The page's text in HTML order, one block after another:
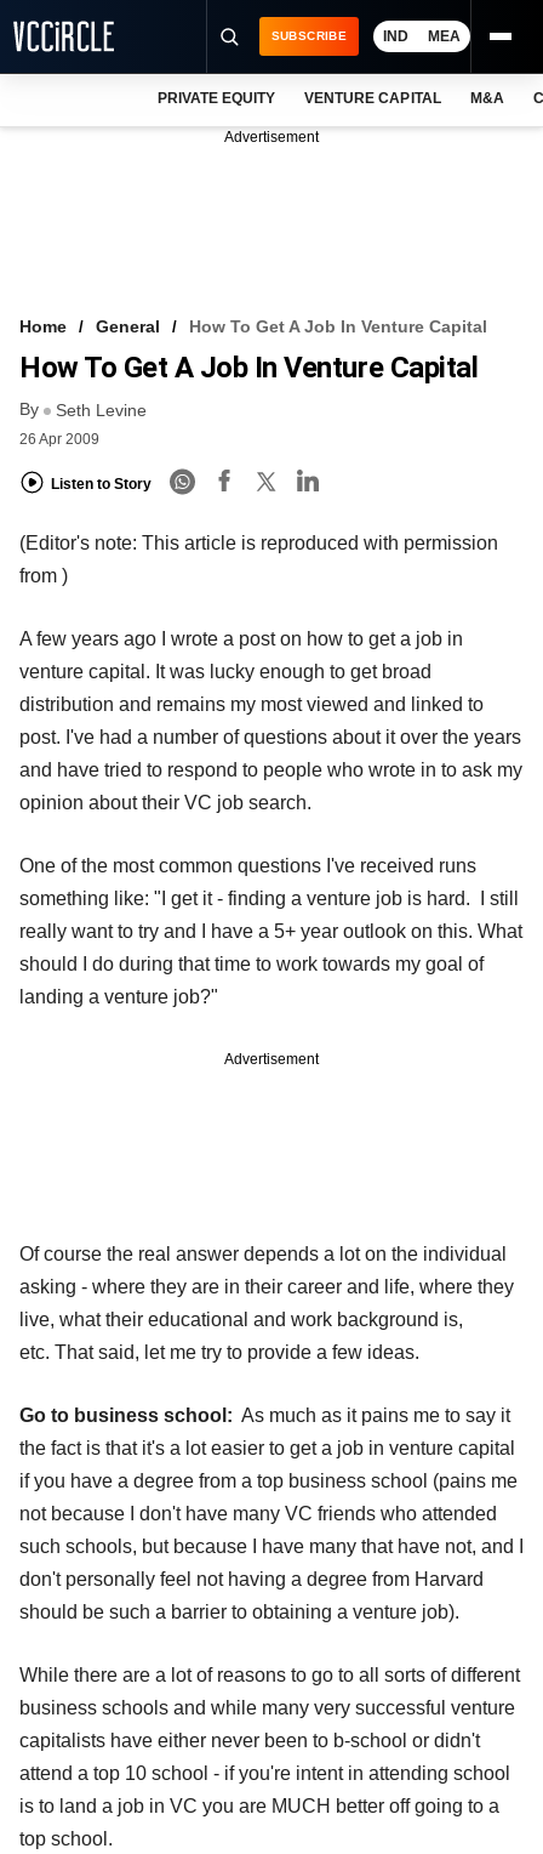
VCC INTELLIGENCE
FREE NEWSLETTER
SUBSCRIBE IND MEA
PRIVATE EQUITY VENTURE CAPITAL M&A
Advertisement
Home General How To Get A Job In Venture Capital
How To Get A Job In Venture Capital
By Seth Levine
26 Apr 2009
Listen to Story
(Editor's note: This article is reproduced with permission
from )
A few years ago I wrote a post on how to get a job in
venture capital. It was lucky enough to get broad
distribution and remains my most viewed and linked to
post. I've had a number of questions about it over the years
and have tried to respond to people who wrote in to ask my
opinion about their VC job search.
One of the most common questions I've received runs
something like: "I get it - finding a venture job is hard. I still
really want to try and I have a 5+ year outlook on this. What
should I do during that time to work towards my goal of
landing a venture job?"
Advertisement
Of course the real answer depends a lot on the individual
asking - where they are in their career and life, where they
live, what their educational and work background is,
etc. That said, let me try to provide a few ideas.
Go to business school: As much as it pains me to say it
the fact is that it's a lot easier to get a job in venture capital
if you have a degree from a top business school (pains me
not because I don't have many VC friends who attended
such schools, but because I have many that have not, and I
don't personally feel not having a degree from Harvard
should be such a barrier to obtaining a venture job).
While there are a lot of reasons to go to all sorts of different
business schools and while many very successful venture
capitalists have either never been to b-school or didn't
attend a top 10 school - if you're intent in attending school
is to land a job in VC you are MUCH better off going to a
top school.